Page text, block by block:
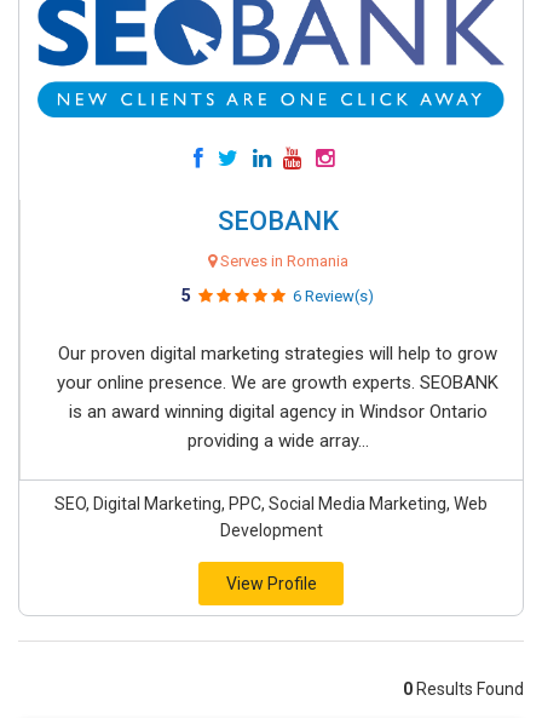
SEOBANK
Serves in Romania
5 6 Review(s)
Our proven digital marketing strategies will help to grow
your online presence. We are growth experts. SEOBANK
is an award winning digital agency in Windsor Ontario
providing a wide array...
SEO, Digital Marketing, PPC, Social Media Marketing, Web
Development
View Profile
0 Results Found